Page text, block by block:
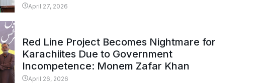
April 27, 2026
Red Line Project Becomes Nightmare for
Karachiites Due to Government
Incompetence: Monem Zafar Khan
April 26, 2026